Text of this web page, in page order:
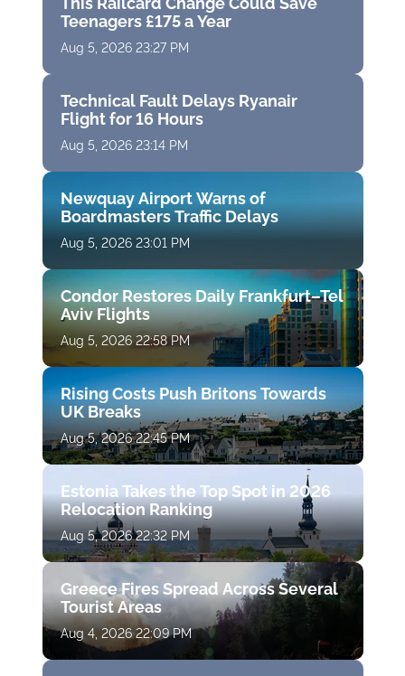
Teenagers £175 a Year
Aug 5, 2026 23:27 PM
Technical Fault Delays Ryanair
Flight for 16 Hours
Aug 5, 2026 23:14 PM
Newquay Airport Warns of
Boardmasters Traffic Delays
Aug 5, 2026 23:01 PM
Condor Restores Daily Frankfurt–Tel
Aviv Flights
Aug 5, 2026 22:58 PM
Rising Costs Push Britons Towards
UK Breaks
Aug 5, 2026 22:45 PM
Estonia Takes the Top Spot in 2026
Relocation Ranking
Aug 5, 2026 22:32 PM
Greece Fires Spread Across Several
Tourist Areas
Aug 4, 2026 22:09 PM